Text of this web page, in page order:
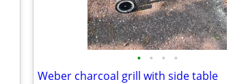
• • • •
Weber charcoal grill with side table